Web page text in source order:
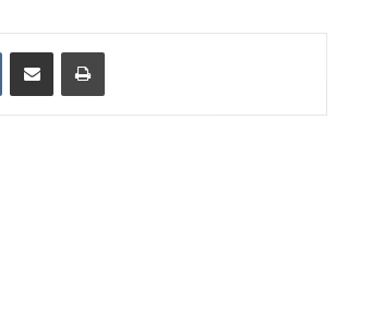
VKontakte
Share via Email Print